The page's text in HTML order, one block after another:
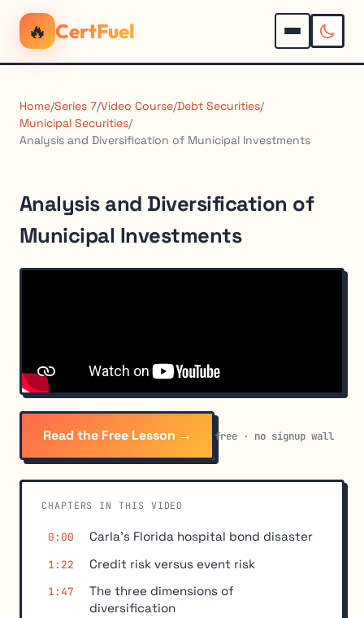
🔥 CertFuel
Home/Series 7/Video Course/Debt Securities/
Municipal Securities/
Analysis and Diversification of Municipal Investments
Analysis and Diversification of
Municipal Investments
Read the Free Lesson → free · no signup wall
CHAPTERS IN THIS VIDEO
0:00 Carla's Florida hospital bond disaster
1:22 Credit risk versus event risk
1:47
The three dimensions of
diversification